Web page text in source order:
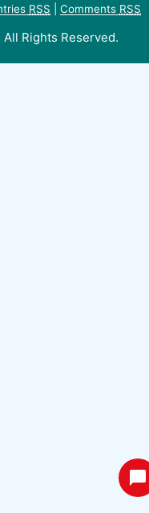
RSS Comments RSS
Rights Reserved.